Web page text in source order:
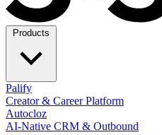
Palify
Creator & Career Platform
Autocloz
AI-Native CRM & Outbound